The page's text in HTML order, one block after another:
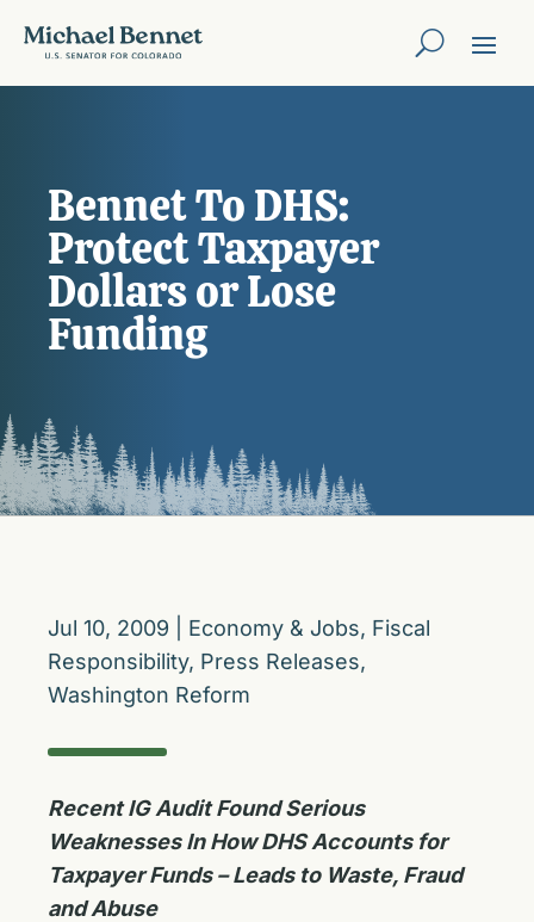
Bennet To DHS:
Protect Taxpayer
Dollars or Lose
Funding
Jul 10, 2009 Economy & Jobs, Fiscal
Responsibility, Press Releases,
Washington Reform
Recent IG Audit Found Serious
Weaknesses In How DHS Accounts for
Taxpayer Funds – Leads to Waste, Fraud
and Abuse